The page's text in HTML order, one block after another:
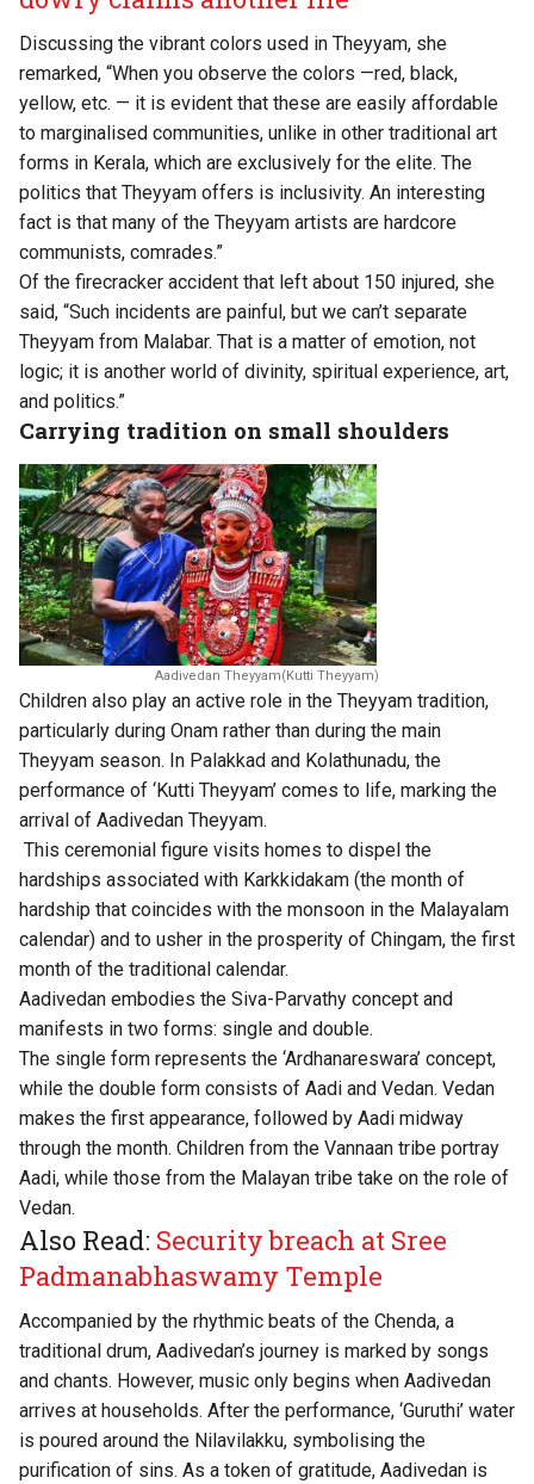
Discussing the vibrant colors used in Theyyam, she
remarked, “When you observe the colors —red, black,
yellow, etc. — it is evident that these are easily affordable
to marginalised communities, unlike in other traditional art
forms in Kerala, which are exclusively for the elite. The
politics that Theyyam offers is inclusivity. An interesting
fact is that many of the Theyyam artists are hardcore
communists, comrades.”
Of the firecracker accident that left about 150 injured, she
said, “Such incidents are painful, but we can’t separate
Theyyam from Malabar. That is a matter of emotion, not
logic; it is another world of divinity, spiritual experience, art,
and politics.”
Carrying tradition on small shoulders
Aadivedan Theyyam(Kutti Theyyam)
Children also play an active role in the Theyyam tradition,
particularly during Onam rather than during the main
Theyyam season. In Palakkad and Kolathunadu, the
performance of ‘Kutti Theyyam’ comes to life, marking the
arrival of Aadivedan Theyyam.
This ceremonial figure visits homes to dispel the
hardships associated with Karkkidakam (the month of
hardship that coincides with the monsoon in the Malayalam
calendar) and to usher in the prosperity of Chingam, the first
month of the traditional calendar.
Aadivedan embodies the Siva-Parvathy concept and
manifests in two forms: single and double.
The single form represents the ‘Ardhanareswara’ concept,
while the double form consists of Aadi and Vedan. Vedan
makes the first appearance, followed by Aadi midway
through the month. Children from the Vannaan tribe portray
Aadi, while those from the Malayan tribe take on the role of
Vedan.
Also Read: Security breach at Sree
Padmanabhaswamy Temple
Accompanied by the rhythmic beats of the Chenda, a
traditional drum, Aadivedan’s journey is marked by songs
and chants. However, music only begins when Aadivedan
arrives at households. After the performance, ‘Guruthi’ water
is poured around the Nilavilakku, symbolising the
purification of sins. As a token of gratitude, Aadivedan is